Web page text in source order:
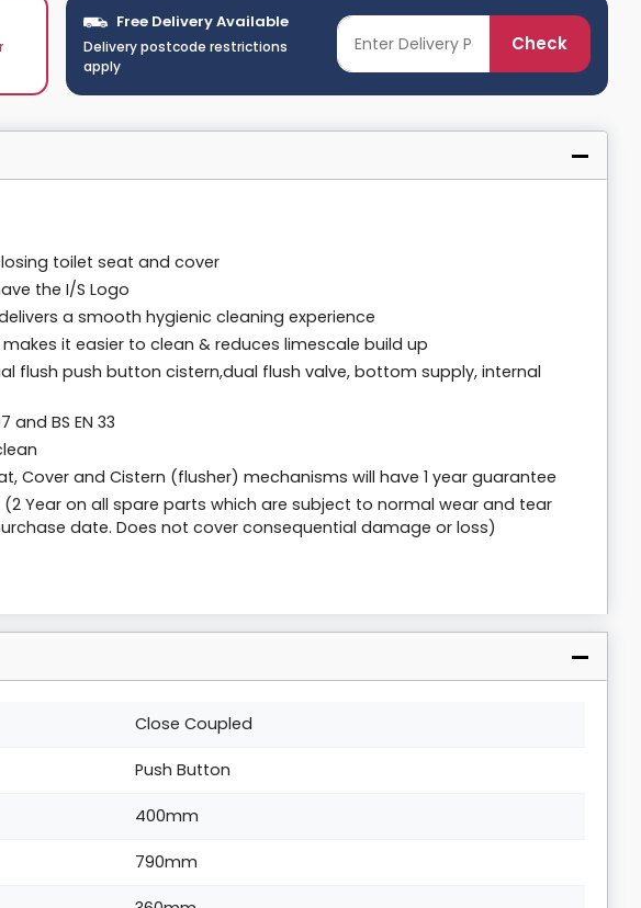
Free Delivery Available
Delivery postcode restrictions
apply
Check
toilet seat and cover
the I/S Logo
a smooth hygienic cleaning experience
it easier to clean & reduces limescale build up
flush push button cistern,dual flush valve, bottom supply, internal
and BS EN 33
Cover and Cistern (flusher) mechanisms will have 1 year guarantee
(2 Year on all spare parts which are subject to normal wear and tear
date. Does not cover consequential damage or loss)
Close Coupled
Push Button
400mm
790mm